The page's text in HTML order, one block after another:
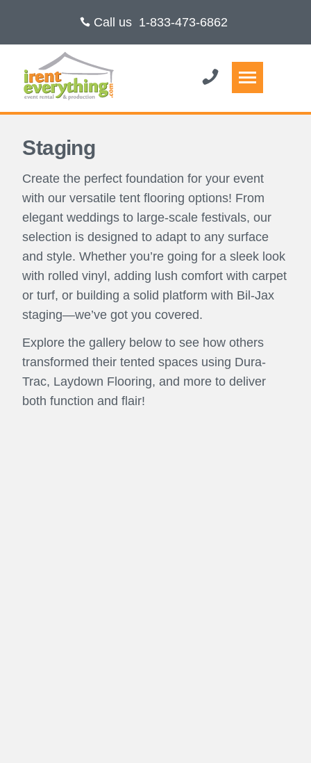
Call us 1-833-473-6862
Staging
Create the perfect foundation for your event
with our versatile tent flooring options! From
elegant weddings to large-scale festivals, our
selection is designed to adapt to any surface
and style. Whether you’re going for a sleek look
with rolled vinyl, adding lush comfort with carpet
or turf, or building a solid platform with Bil-Jax
staging—we’ve got you covered.
Explore the gallery below to see how others
transformed their tented spaces using Dura-
Trac, Laydown Flooring, and more to deliver
both function and flair!